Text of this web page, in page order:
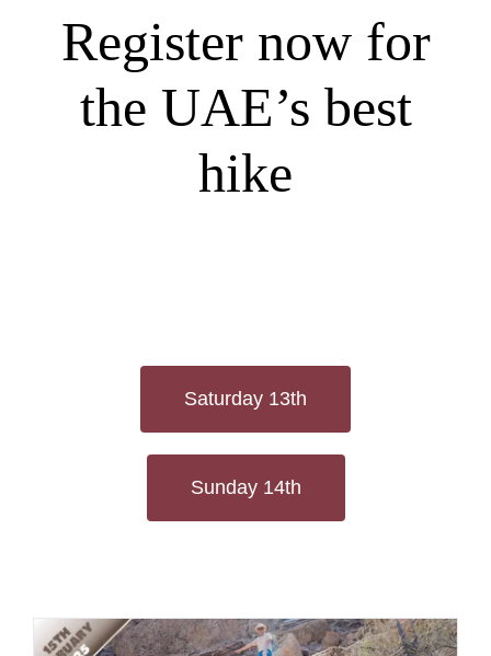
Register now for
the UAE’s best
hike
Saturday 13th
Sunday 14th